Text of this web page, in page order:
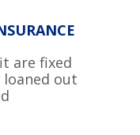
are fixed
loaned out